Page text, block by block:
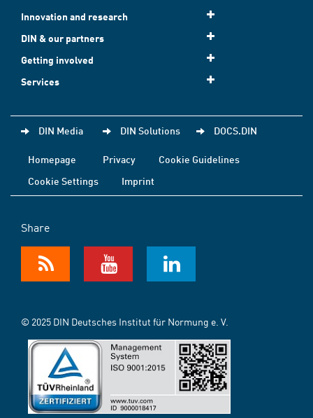
Innovation and research
DIN & our partners
Getting involved
Services
DIN Media DIN Solutions DOCS.DIN
Homepage Privacy
Cookie Guidelines
Cookie Settings
Imprint
Share
© 2025 DIN Deutsches Institut für Normung e. V.